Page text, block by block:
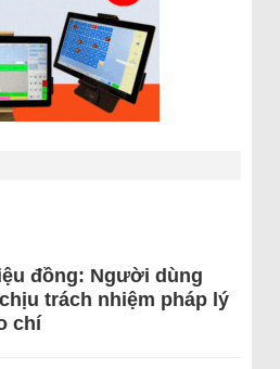
đồng: Người dùng
trách nhiệm pháp lý
chí